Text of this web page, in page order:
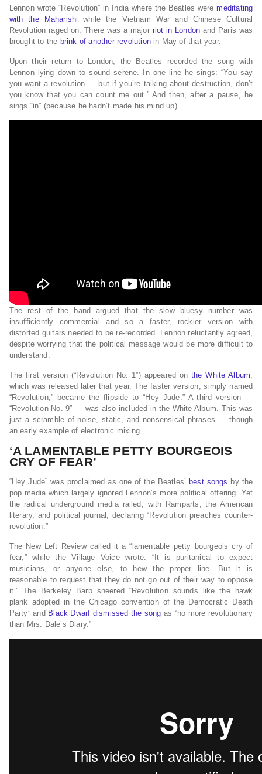
Lennon wrote “Revolution” in India where the Beatles weremeditating
with the Maharishi while the Vietnam War and Chinese Cultural
Revolution raged on. There was a major riot in London and Paris was
brought to the brink of another revolutionin May of that year.
Upon their return to London, the Beatles recorded the song with
Lennon lying down to sound serene. In one line he sings: “You say
you want a revolution … but if you’re talking about destruction, don’t
you know that you can count me out.” And then, after a pause, he
sings “in” (because he hadn’t made his mind up).
The rest of the band argued that the slow bluesy number was
insufficiently commercial and so a faster, rockier version with
distorted guitars needed to be re-recorded. Lennon reluctantly agreed,
despite worrying that the political message would be more difficult to
understand.
The first version (“Revolution No. 1”) appeared onthe White Album
which was released later that year. The faster version, simply named
“Revolution,” became the flipside to “Hey Jude.” A third version —
“Revolution No. 9” — was also included in the White Album. This was
just a scramble of noise, static, and nonsensical phrases — though
an early example of electronic mixing.
‘A LAMENTABLE PETTY BOURGEOIS
CRY OF FEAR’
“Hey Jude” was proclaimed as one of the Beatles’best songs by the
pop media which largely ignored Lennon’s more political offering. Yet
the radical underground media railed, with Ramparts, the American
literary, and political journal, declaring “Revolution preaches counter-
revolution.”
The New Left Review called it a “lamentable petty bourgeois cry of
fear,” while the Village Voice wrote: “It is puritanical to expect
musicians, or anyone else, to hew the proper line. But it is
reasonable to request that they do not go out of their way to oppose
it.” The Berkeley Barb sneered “Revolution sounds like the hawk
plank adopted in the Chicago convention of the Democratic Death
Party” and Black Dwarf dismissed the song as “no more revolutionary
than Mrs. Dale’s Diary.”